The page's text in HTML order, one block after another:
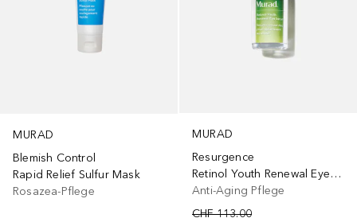
MURAD
Blemish Control
Rapid Relief Sulfur Mask
Rosazea-Pflege
MURAD
Resurgence
Retinol Youth Renewal Eye Serum
Anti-Aging Pflege
CHF 113.00